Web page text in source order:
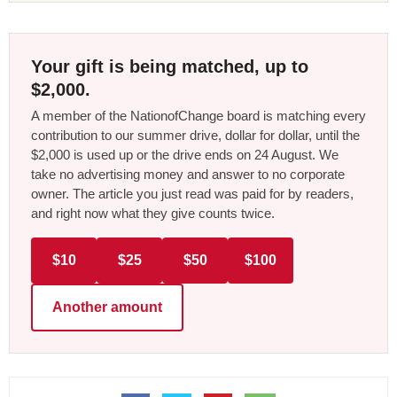
Your gift is being matched, up to
$2,000.
A member of the NationofChange board is matching every
contribution to our summer drive, dollar for dollar, until the
$2,000 is used up or the drive ends on 24 August. We
take no advertising money and answer to no corporate
owner. The article you just read was paid for by readers,
and right now what they give counts twice.
$10 $25 $50 $100
Another amount